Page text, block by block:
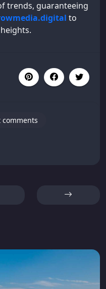
trends, guaranteeing
to
comments